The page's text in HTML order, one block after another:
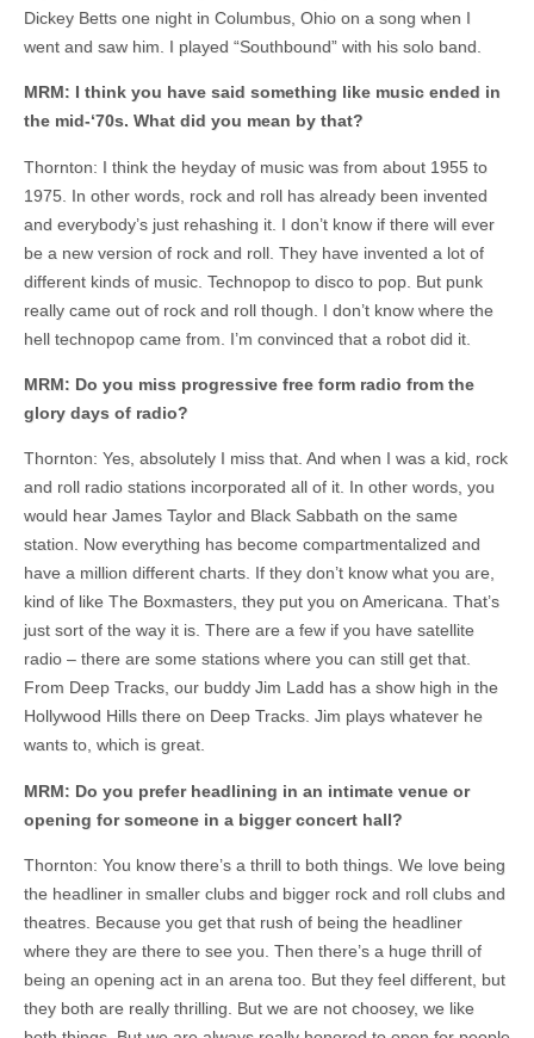
Dickey Betts one night in Columbus, Ohio on a song when I
went and saw him. I played “Southbound” with his solo band.
MRM: I think you have said something like music ended in
the mid-‘70s. What did you mean by that?
Thornton: I think the heyday of music was from about 1955 to
1975. In other words, rock and roll has already been invented
and everybody’s just rehashing it. I don’t know if there will ever
be a new version of rock and roll. They have invented a lot of
different kinds of music. Technopop to disco to pop. But punk
really came out of rock and roll though. I don’t know where the
hell technopop came from. I’m convinced that a robot did it.
MRM: Do you miss progressive free form radio from the
glory days of radio?
Thornton: Yes, absolutely I miss that. And when I was a kid, rock
and roll radio stations incorporated all of it. In other words, you
would hear James Taylor and Black Sabbath on the same
station. Now everything has become compartmentalized and
have a million different charts. If they don’t know what you are,
kind of like The Boxmasters, they put you on Americana. That’s
just sort of the way it is. There are a few if you have satellite
radio – there are some stations where you can still get that.
From Deep Tracks, our buddy Jim Ladd has a show high in the
Hollywood Hills there on Deep Tracks. Jim plays whatever he
wants to, which is great.
MRM: Do you prefer headlining in an intimate venue or
opening for someone in a bigger concert hall?
Thornton: You know there’s a thrill to both things. We love being
the headliner in smaller clubs and bigger rock and roll clubs and
theatres. Because you get that rush of being the headliner
where they are there to see you. Then there’s a huge thrill of
being an opening act in an arena too. But they feel different, but
they both are really thrilling. But we are not choosey, we like